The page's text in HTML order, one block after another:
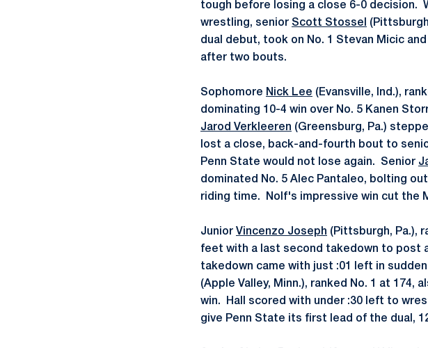
tough before losing a close 6-0 decision.
wrestling, senior Scott Stossel
dual debut, took on No. 1 Stevan Micic
after two bouts.
Sophomore Nick Lee (Evansville, Ind.),
dominating 10-4 win over No. 5 Kanen
Jarod Verkleeren (Greensburg, Pa.)
lost a close, back-and-fourth bout to
Penn State would not lose again. Senior
dominated No. 5 Alec Pantaleo, bolting
riding time. Nolf's impressive win cut the
Junior Vincenzo Joseph (Pittsburgh, Pa.),
feet with a last second takedown to post
takedown came with just :01 left in
(Apple Valley, Minn.), ranked No. 1 at
win. Hall scored with under :30 left to
give Penn State its first lead of the dual,